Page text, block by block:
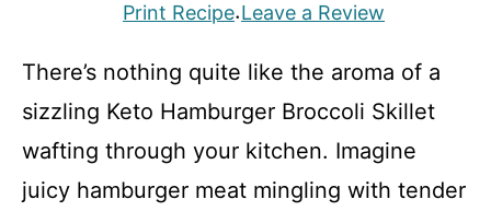
Print Recipe·Leave a Review
There’s nothing quite like the aroma of a
sizzling Keto Hamburger Broccoli Skillet
wafting through your kitchen. Imagine
juicy hamburger meat mingling with tender